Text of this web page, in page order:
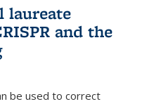
laureate
and the
be used to correct